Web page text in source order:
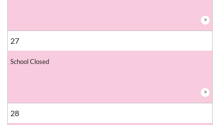
>
27
School Closed
>
28